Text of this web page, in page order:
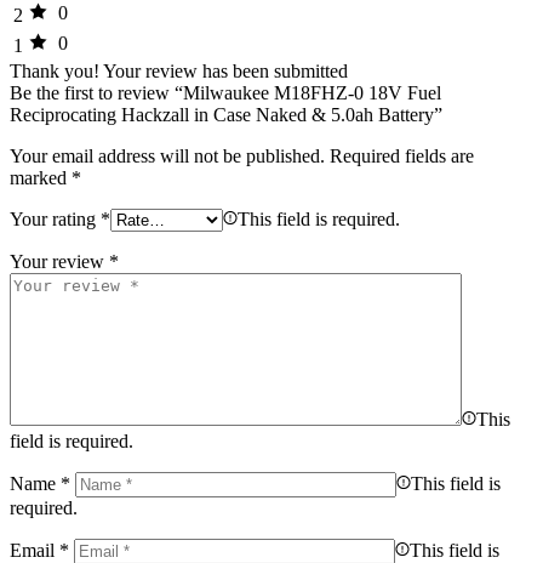
2
0
1
0
Thank you! Your review has been submitted
Be the first to review “Milwaukee M18FHZ-0 18V Fuel
Reciprocating Hackzall in Case Naked & 5.0ah Battery”
Your email address will not be published. Required fields are
marked *
Your rating * This field is required.
Your review *
This
field is required.
Name *
This field is
required.
Email *
This field is